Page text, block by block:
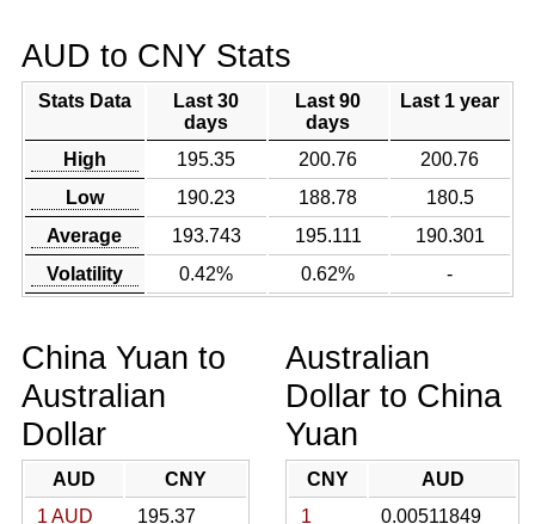
AUD to CNY Stats
Stats Data
Last 30
days
Last 90
days
Last 1 year
High 195.35 200.76
200.76
Low
190.23 188.78
180.5
Average
193.743 195.111
190.301
Volatility
0.42% 0.62% -
China Yuan to
Australian
Dollar
AUD
CNY
1 AUD
195.37
Australian
Dollar to China
Yuan
CNY
AUD
1
0.00511849